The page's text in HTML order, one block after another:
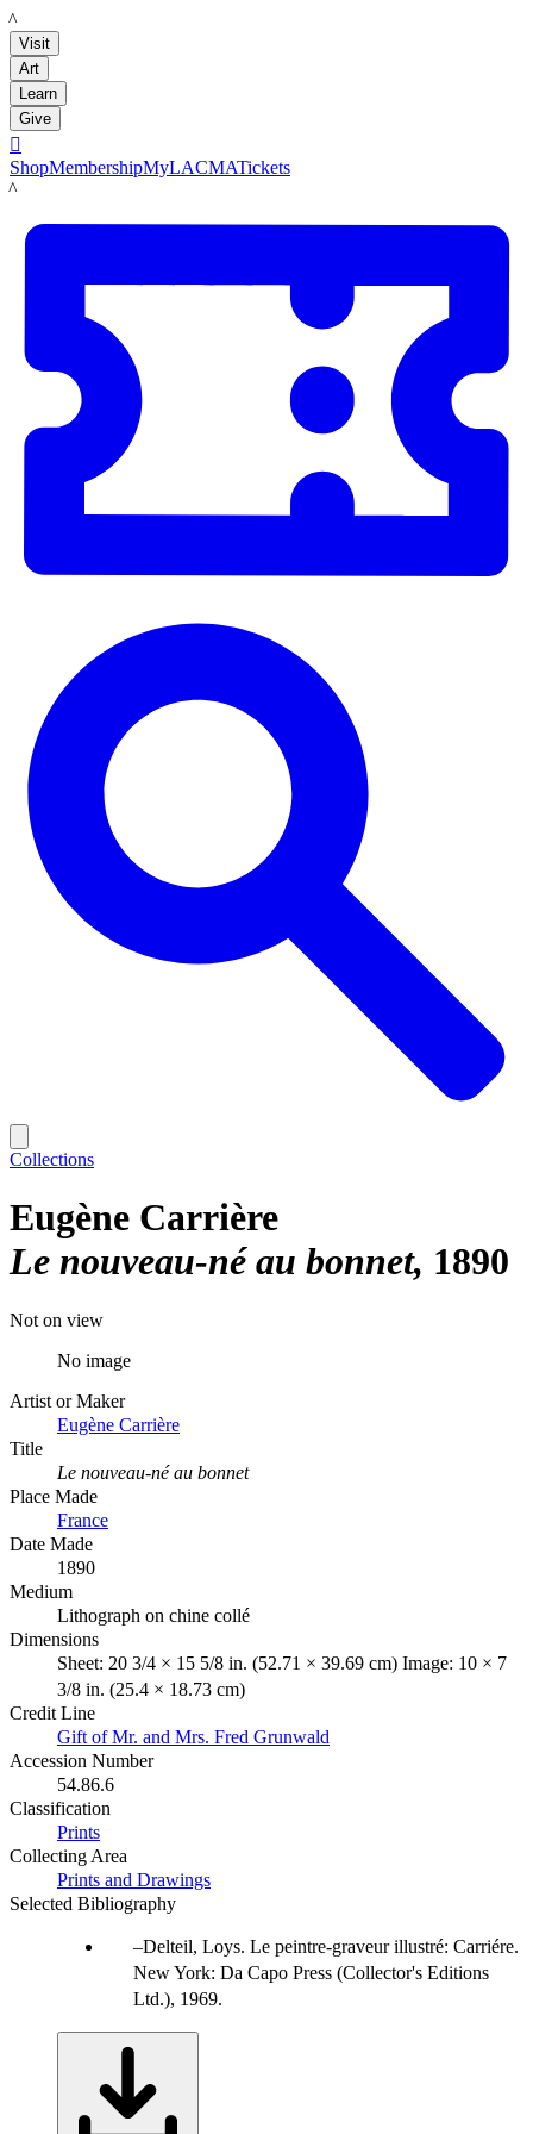
LACMA
Visit
Art
Learn
Give

ShopMembershipMyLACMATickets
LACMA
Collections
Eugène Carrière
Le nouveau-né au bonnet 1890
Not on view
No image
Artist or Maker
Eugène Carrière
Title
Le nouveau-né au bonnet
Place Made
France
Date Made
1890
Medium
Lithograph on chine collé
Dimensions
Sheet: 20 3/4 × 15 5/8 in. (52.71 × 39.69 cm) Image: 10 × 7
3/8 in. (25.4 × 18.73 cm)
Credit Line
Gift of Mr. and Mrs. Fred Grunwald
Accession Number
54.86.6
Classification
Prints
Collecting Area
Prints and Drawings
Selected Bibliography
Delteil, Loys. Le peintre-graveur illustré: Carriére.
New York: Da Capo Press (Collector's Editions
Ltd.), 1969.